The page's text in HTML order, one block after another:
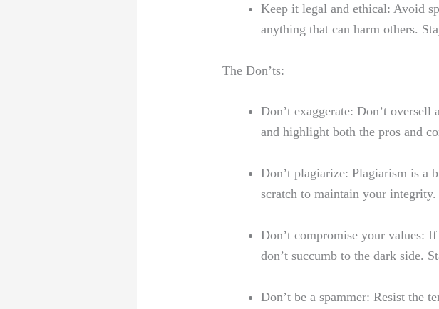
Keep it legal⁤ and ethical: Avoid
anything that can harm others.
The Don’ts:
Don’t exaggerate: Don’t
and highlight both the pros ​and
Don’t plagiarize: Plagiarism is a‍
scratch to ⁣maintain your​ integrity.
Don’t compromise your values:
don’t succumb to the dark side.
Don’t be a spammer: Resist the